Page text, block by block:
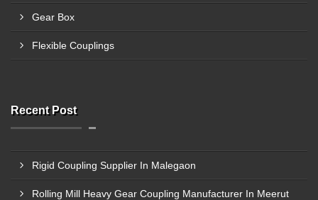
Gear Box
Flexible Couplings
Recent Post
Rigid Coupling Supplier In Malegaon
Rolling Mill Heavy Gear Coupling Manufacturer In Meerut